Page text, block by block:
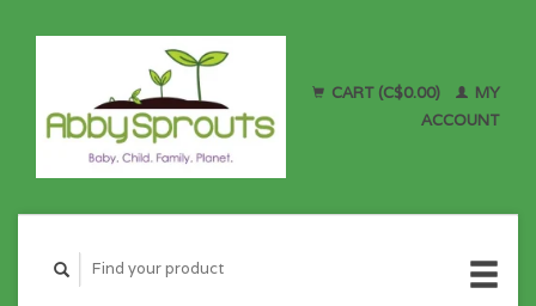
CART (C$0.00)
MY
ACCOUNT